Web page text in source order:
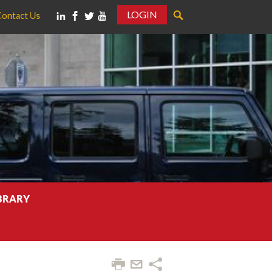
Us
LOGIN